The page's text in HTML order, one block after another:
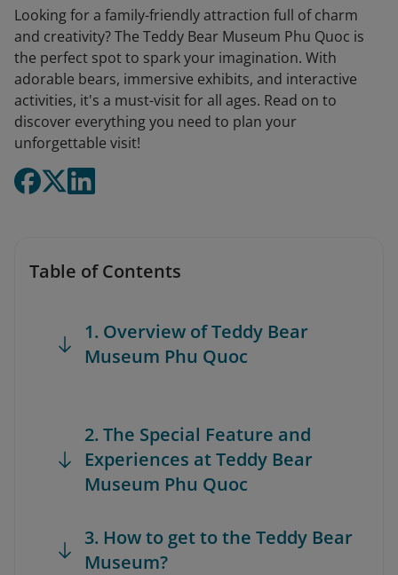
Looking for a family-friendly attraction full of charm
and creativity? The Teddy Bear Museum Phu Quoc is
the perfect spot to spark your imagination. With
adorable bears, immersive exhibits, and interactive
activities, it's a must-visit for all ages. Read on to
discover everything you need to plan your
unforgettable visit!
Table of Contents
1. Overview of Teddy Bear
Museum Phu Quoc
2. The Special Feature and
Experiences at Teddy Bear
Museum Phu Quoc
3. How to get to the Teddy Bear
Museum?